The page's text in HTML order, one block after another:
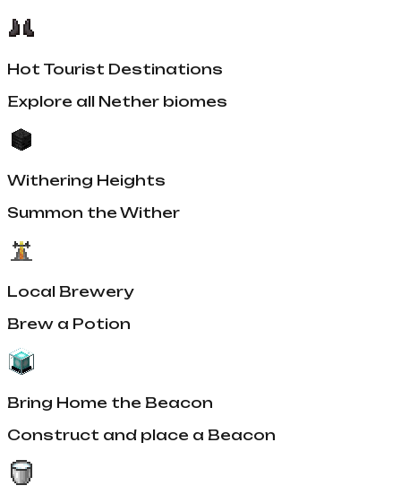
Hot Tourist Destinations
Explore all Nether biomes
Withering Heights
Summon the Wither
Local Brewery
Brew a Potion
Bring Home the Beacon
Construct and place a Beacon